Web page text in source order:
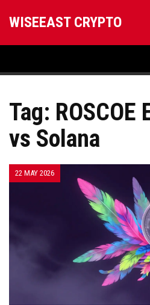
WISEEAST CRYPTO
Tag: ROSCOE
vs Solana
22 MAY 2026